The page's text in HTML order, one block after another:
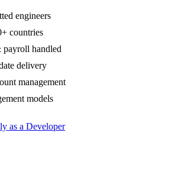
engineers
countries
handled
delivery
management
models
as a Developer